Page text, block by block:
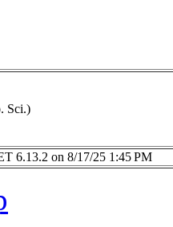
Sci.)
6.13.2 on 8/17/25 1:45 PM